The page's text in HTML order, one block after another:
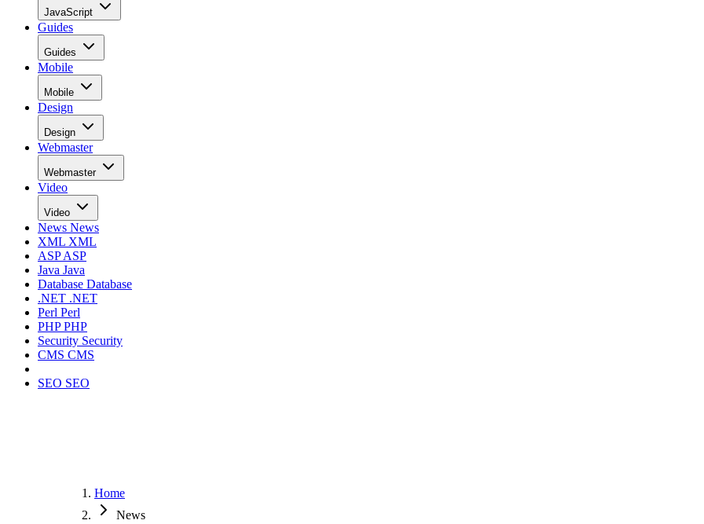
JavaScript
Guides
Guides
Mobile
Mobile
Design
Design
Webmaster
Webmaster
Video
Video
News News
XML XML
ASPASP
Java Java
Database Database
.NET .NET
Perl Perl
PHPPHP
Security Security
CMS CMS
SEO SEO
Home
News